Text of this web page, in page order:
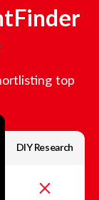
top
DIY Research